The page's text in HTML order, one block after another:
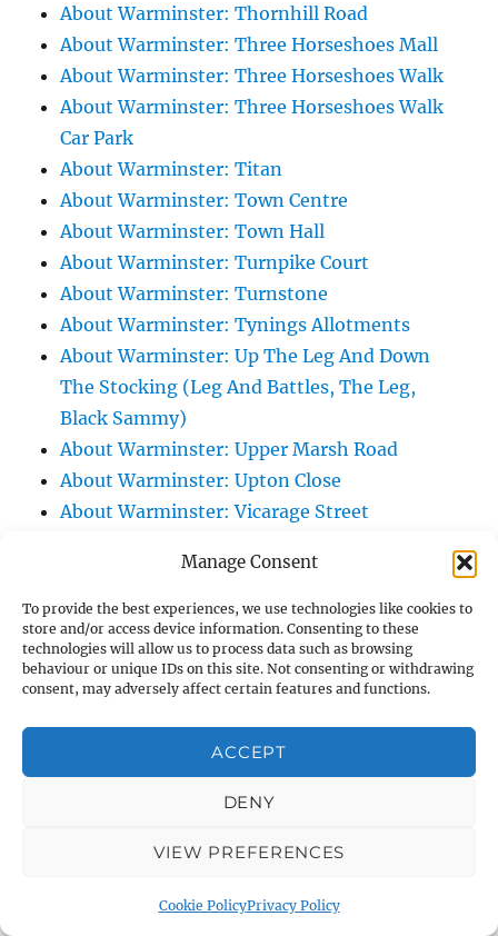
Manage Consent
To provide the best experiences, we use technologies like cookies to
store and/or access device information. Consenting to these
technologies will allow us to process data such as browsing
behaviour or unique IDs on this site. Not consenting or withdrawing
consent, may adversely affect certain features and functions.
ACCEPT
DENY
VIEW PREFERENCES
Cookie PolicyPrivacy Policy
About Warminster: Thornhill Road
About Warminster: Three Horseshoes Mall
About Warminster: Three Horseshoes Walk
About Warminster: Three Horseshoes Walk
Car Park
About Warminster: Titan
About Warminster: Town Centre
About Warminster: Town Hall
About Warminster: Turnpike Court
About Warminster: Turnstone
About Warminster: Tynings Allotments
About Warminster: Up The Leg And Down
The Stocking (Leg And Battles, The Leg,
Black Sammy)
About Warminster: Upper Marsh Road
About Warminster: Upton Close
About Warminster: Vicarage Street
About Warminster: Victoria Road
About Warminster: Warminster Civic Centre
/ Assembly Hall
About Warminster: Warminster Common
About Warminster: Warminster Community
Garden
About Warminster: Warminster Community
About Warminster: Warminster Library Car
About Warminster: Warminster Sports